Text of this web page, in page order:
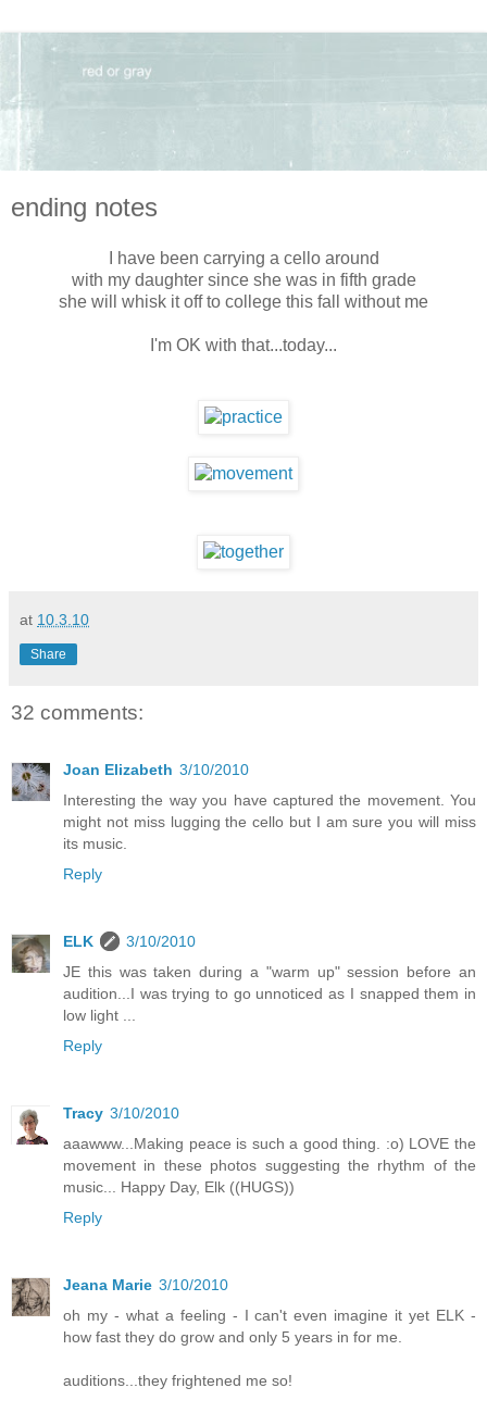
ending notes
I have been carrying a cello around
with my daughter since she was in fifth grade
she will whisk it off to college this fall without me
I'm OK with that...today...
at 10.3.10
Share
32 comments:
Joan Elizabeth 3/10/2010
Interesting the way you have captured the movement. You
might not miss lugging the cello but I am sure you will miss
its music.
Reply
ELK
3/10/2010
JE this was taken during a "warm up" session before an
audition...I was trying to go unnoticed as I snapped them in
low light ...
Reply
Tracy 3/10/2010
aaawww...Making peace is such a good thing. :o) LOVE the
movement in these photos suggesting the rhythm of the
music... Happy Day, Elk ((HUGS))
Reply
Jeana Marie 3/10/2010
oh my - what a feeling - I can't even imagine it yet ELK -
how fast they do grow and only 5 years in for me.
auditions...they frightened me so!